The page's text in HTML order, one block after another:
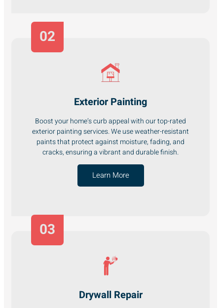
Exterior Painting
Boost your home’s curb appeal with our top-rated
exterior painting services. We use weather-resistant
paints that protect against moisture, fading, and
cracks, ensuring a vibrant and durable finish.
Learn More
02
Drywall Repair
03